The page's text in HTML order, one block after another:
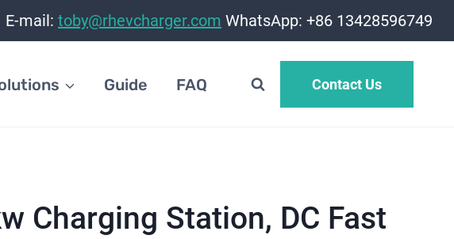
E-mail: toby@rhevcharger.com WhatsApp: +86 13428596749
Guide FAQ Contact Us
Charging Station, DC Fast